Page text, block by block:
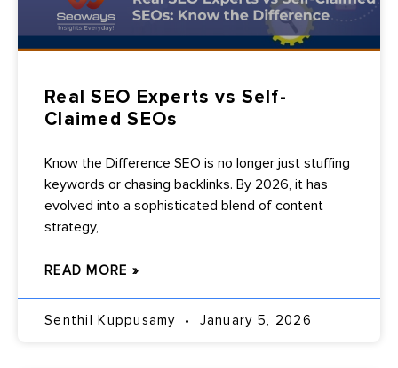
Real SEO Experts vs Self-
Claimed SEOs
Know the Difference SEO is no longer just stuffing
keywords or chasing backlinks. By 2026, it has
evolved into a sophisticated blend of content
strategy,
READ MORE »
Senthil Kuppusamy January 5, 2026